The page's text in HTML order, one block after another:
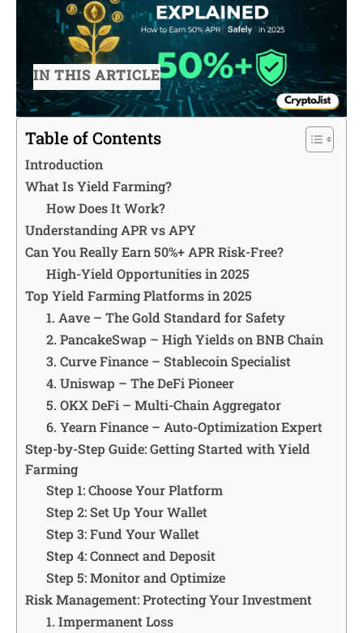
IN THIS ARTICLE
Table of Contents
Introduction
What Is Yield Farming?
How Does It Work?
Understanding APR vs APY
Can You Really Earn 50%+ APR Risk-Free?
High-Yield Opportunities in 2025
Top Yield Farming Platforms in 2025
1. Aave – The Gold Standard for Safety
2. PancakeSwap – High Yields on BNB Chain
3. Curve Finance – Stablecoin Specialist
4. Uniswap – The DeFi Pioneer
5. OKX DeFi – Multi-Chain Aggregator
6. Yearn Finance – Auto-Optimization Expert
Step-by-Step Guide: Getting Started with Yield
Farming
Step 1: Choose Your Platform
Step 2: Set Up Your Wallet
Step 3: Fund Your Wallet
Step 4: Connect and Deposit
Step 5: Monitor and Optimize
Risk Management: Protecting Your Investment
1. Impermanent Loss